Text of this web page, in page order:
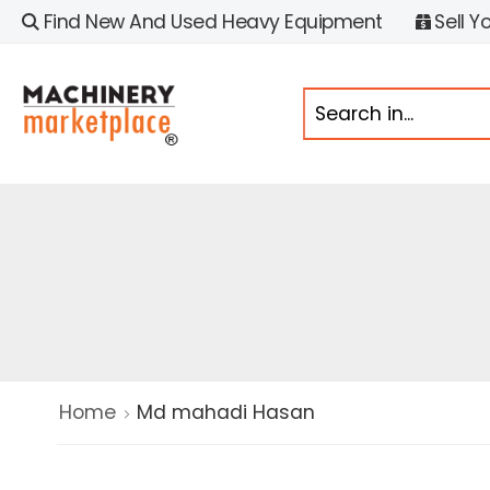
Find New And Used Heavy Equipment Sell
Home Md mahadi Hasan